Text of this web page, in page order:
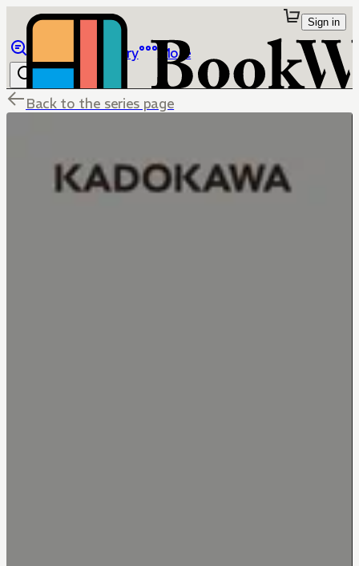
Library More
Sign in
Back to the series page